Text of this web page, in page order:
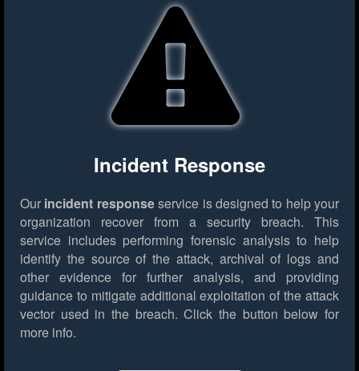
Incident Response
Our incident responseservice is designed to help your
organization recover from a security breach. This
service includes performing forensic analysis to help
identify the source of the attack, archival of logs and
other evidence for further analysis, and providing
guidance to mitigate additional exploitation of the attack
vector used in the breach. Click the button below for
more info.